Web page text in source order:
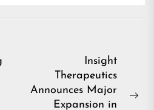
Insight
Therapeutics
Announces Major
Expansion in